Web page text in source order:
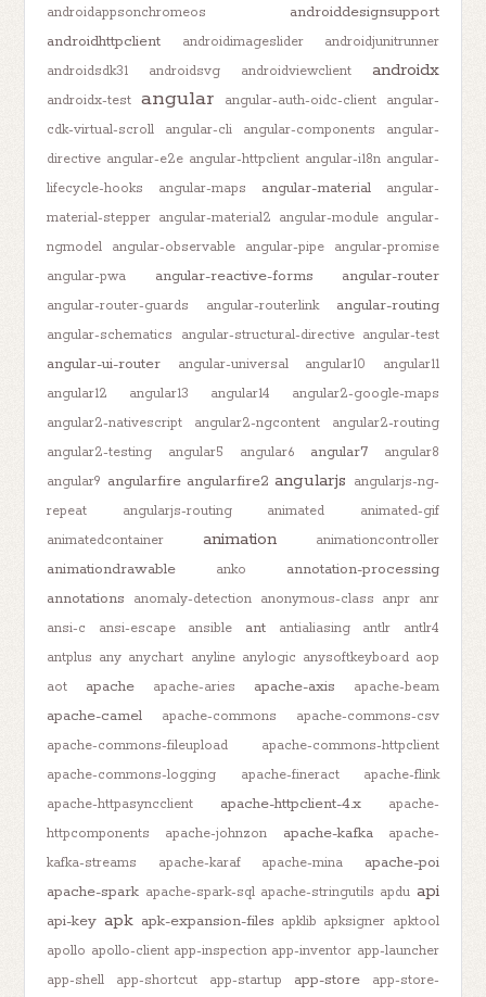
androidappsonchromeos
androiddesignsupport
androidhttpclient
androidimageslider
androidjunitrunner
androidsdk31
androidsvg androidviewclient androidx
androidx-test angular angular-auth-oidc-client
angular-
cdk-virtual-scroll
angular-cli angular-components
angular-
directive angular-e2e angular-httpclient angular-i18n angular-
lifecycle-hooks
angular-maps angular-material
angular-
material-stepper angular-material2 angular-module angular-
ngmodel
angular-observable angular-pipe
angular-promise
angular-pwa
angular-reactive-forms angular-router
angular-router-guards angular-routerlink angular-routing
angular-schematics angular-structural-directive angular-test
angular-ui-router angular-universal angular10
angular11
angular12
angular13 angular14
angular2-google-maps
angular2-nativescript
angular2-ngcontent
angular2-routing
angular2-testing
angular5 angular6 angular7
angular8
angular9 angularfire angularfire2 angularjs angularjs-ng-
repeat
angularjs-routing animated
animated-gif
animatedcontainer
animation animationcontroller
animationdrawable anko
annotation-processing
annotations
anomaly-detection anonymous-class anpr anr
ansi-c
ansi-escape ansible ant antialiasing antlr
antlr4
antplus any anychart anyline anylogic anysoftkeyboard aop
aot
apache apache-aries apache-axis apache-beam
apache-camel apache-commons
apache-commons-csv
apache-commons-fileupload
apache-commons-httpclient
apache-commons-logging
apache-fineract
apache-flink
apache-httpasyncclient
apache-httpclient-4.x
apache-
httpcomponents
apache-johnzon apache-kafka
apache-
kafka-streams
apache-karaf apache-mina
apache-poi
apache-spark apache-spark-sql apache-stringutils apdu api
api-key apk apk-expansion-files apklib apksigner apktool
apollo apollo-client app-inspection app-inventor app-launcher
app-shell
app-shortcut app-startup app-store
app-store-